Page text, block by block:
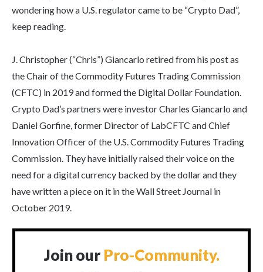
wondering how a U.S. regulator came to be “Crypto Dad”,
keep reading.
J. Christopher (“Chris”) Giancarlo retired from his post as
the Chair of the Commodity Futures Trading Commission
(CFTC) in 2019 and formed the Digital Dollar Foundation.
Crypto Dad’s partners were investor Charles Giancarlo and
Daniel Gorfine, former Director of LabCFTC and Chief
Innovation Officer of the U.S. Commodity Futures Trading
Commission. They have initially raised their voice on the
need for a digital currency backed by the dollar and they
have written a piece on it in the Wall Street Journal in
October 2019.
Join our Pro-Community.